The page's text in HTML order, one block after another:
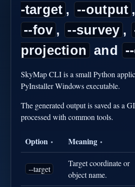
-target , --output ,
--fov , --survey ,
projection and
SkyMap CLI is a small Python
PyInstaller Windows executable.
The generated output is saved as a
processed with common tools.
Option • Meaning •
--target
Target coordinate or
object name.